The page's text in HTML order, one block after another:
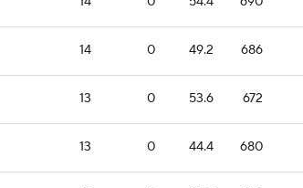
14 0 49.2 686
13 0 53.6 672
13 0 44.4 680